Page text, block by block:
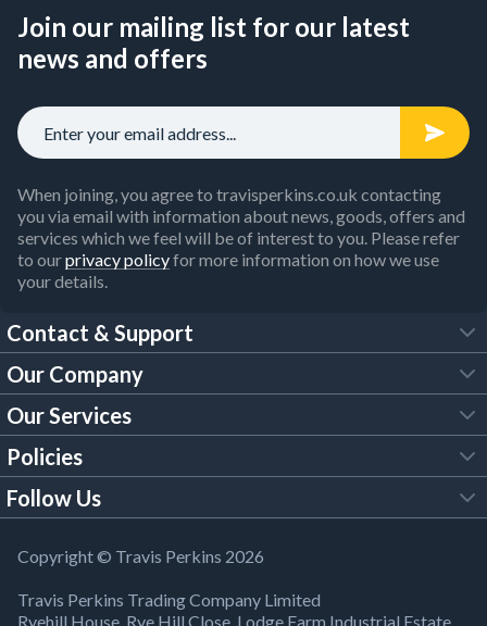
Join our mailing list for our latest
news and offers
When joining, you agree to travisperkins.co.uk contacting
you via email with information about news, goods, offers and
services which we feel will be of interest to you. Please refer
to ourprivacy policyfor more information on how we use
your details.
Contact & Support
FAQs
Customer Services
Our Brochures
Building Regulations
Product Recall Notice
Our Company
About Us
Trade Account
TP Careers
Our Services
Tool Hire
Policies
Legal Policies
Modern Slavery Act
Follow Us
YouTube
Facebook
Copyright © Travis Perkins 2026
Travis Perkins Trading Company Limited
Ryehill House, Rye Hill Close, Lodge Farm Industrial Estate,